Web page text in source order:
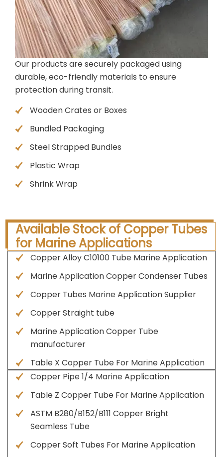
Our products are securely packaged using
durable, eco-friendly materials to ensure
protection during transit.
Wooden Crates or Boxes
Bundled Packaging
Steel Strapped Bundles
Plastic Wrap
Shrink Wrap
Available Stock of Copper Tubes
for Marine Applications
Copper Alloy C10100 Tube Marine Application
Marine Application Copper Condenser Tubes
Copper Tubes Marine Application Supplier
Copper Straight tube
Marine Application Copper Tube
manufacturer
Table X Copper Tube For Marine Application
Copper Pipe 1/4 Marine Application
Table Z Copper Tube For Marine Application
ASTM B280/B152/B111 Copper Bright
Seamless Tube
Copper Soft Tubes For Marine Application